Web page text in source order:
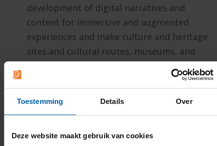
Toestemming Details Over
Deze website maakt gebruik van cookies
development of digital narratives and
content for immersive and augmented
experiences and make culture and heritage
sites and cultural routes, museums, and
historical locations more accessible for
local communities as well as tourists.
digital transformation of an inclusive
personal and collective developments,